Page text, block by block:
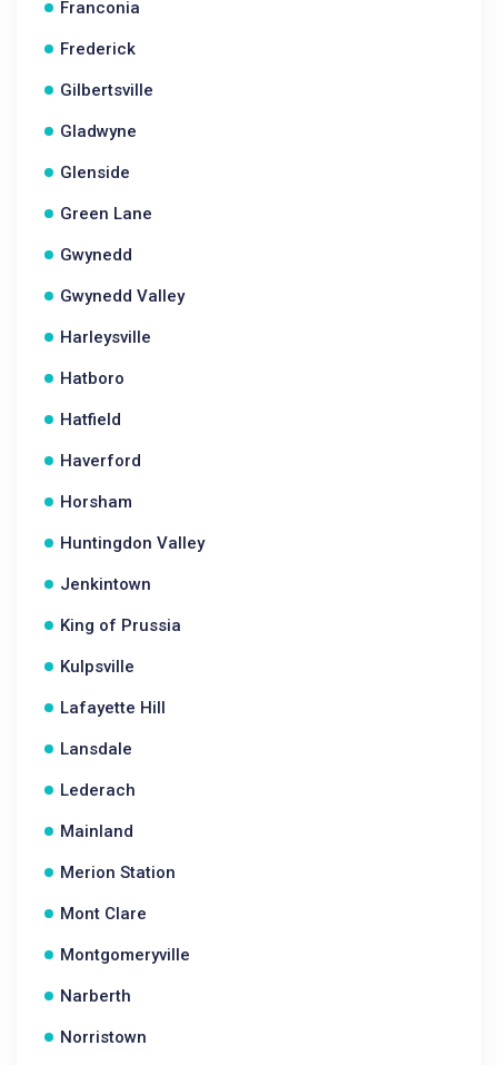
Franconia
Frederick
Gilbertsville
Gladwyne
Glenside
Green Lane
Gwynedd
Gwynedd Valley
Harleysville
Hatboro
Hatfield
Haverford
Horsham
Huntingdon Valley
Jenkintown
King of Prussia
Kulpsville
Lafayette Hill
Lansdale
Lederach
Mainland
Merion Station
Mont Clare
Montgomeryville
Narberth
Norristown